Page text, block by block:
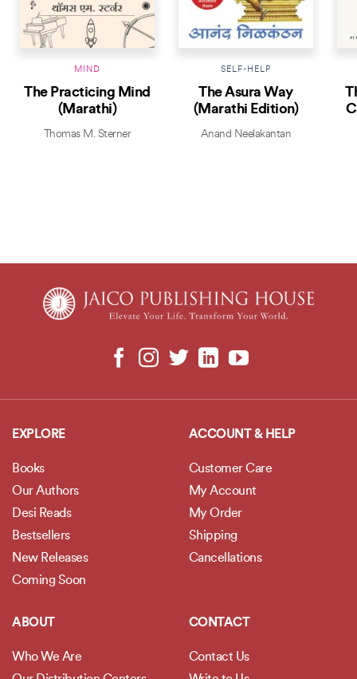
MIND
The Practicing Mind
(Marathi)
Thomas M. Sterner
SELF-HELP
The Asura Way
(Marathi Edition)
Anand Neelakantan
EXPLORE
Books
Our Authors
Desi Reads
Bestsellers
New Releases
Coming Soon
ACCOUNT & HELP
Customer Care
My Account
My Order
Shipping
Cancellations
ABOUT
Who We Are
CONTACT
Contact Us